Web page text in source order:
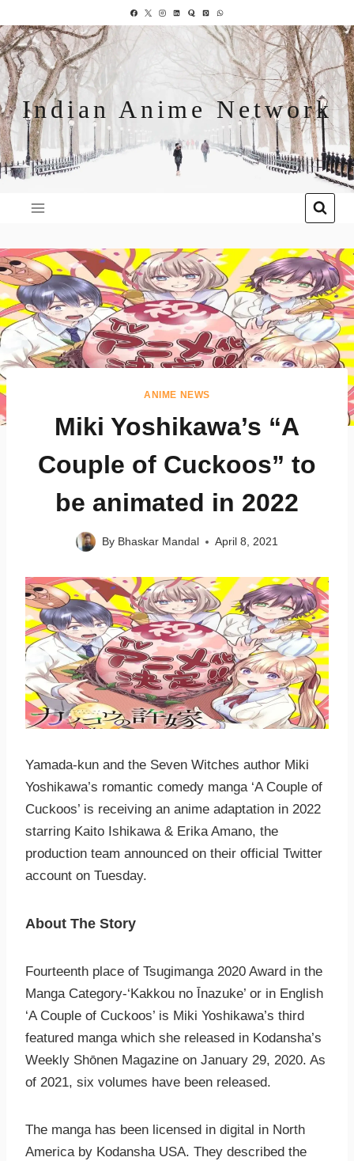
Indian Anime Network
ANIME NEWS
Miki Yoshikawa’s “A
Couple of Cuckoos” to
be animated in 2022
By Bhaskar Mandal April 8, 2021
Yamada-kun and the Seven Witches author Miki
Yoshikawa’s romantic comedy manga ‘A Couple of
Cuckoos’ is receiving an anime adaptation in 2022
starring Kaito Ishikawa & Erika Amano, the
production team announced on their official Twitter
account on Tuesday.
About The Story
Fourteenth place of Tsugimanga 2020 Award in the
Manga Category-‘Kakkou no Īnazuke’ or in English
‘A Couple of Cuckoos’ is Miki Yoshikawa’s third
featured manga which she released in Kodansha’s
Weekly Shōnen Magazine on January 29, 2020. As
of 2021, six volumes have been released.
The manga has been licensed in digital in North
America by Kodansha USA. They described the